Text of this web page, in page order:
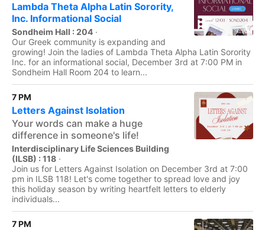
Lambda Theta Alpha Latin Sorority,
Inc. Informational Social
Sondheim Hall : 204 ·
Our Greek community is expanding and
growing! Join the ladies of Lambda Theta Alpha Latin Sorority
Inc. for an informational social, December 3rd at 7:00 PM in
Sondheim Hall Room 204 to learn...
7 PM
Letters Against Isolation
Your words can make a huge
difference in someone's life!
Interdisciplinary Life Sciences Building
(ILSB) : 118 ·
Join us for Letters Against Isolation on December 3rd at 7:00
pm in ILSB 118! Let's come together to spread love and joy
this holiday season by writing heartfelt letters to elderly
individuals...
7 PM